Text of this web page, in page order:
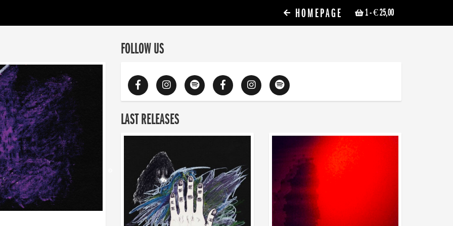
1- € 25,00
HOMEPAGE
FOLLOW US
LAST RELEASES